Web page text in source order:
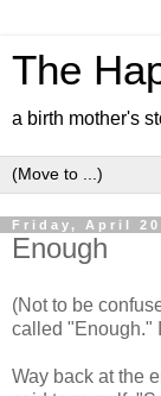
The
a birth mother's
Friday, April
Enough
(Not to be
called "Enough."
Way back at the